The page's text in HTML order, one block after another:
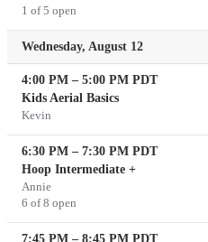
1 of 5 open
Wednesday, August 12
4:00 PM – 5:00 PM PDT
Kids Aerial Basics
Kevin
6:30 PM – 7:30 PM PDT
Hoop Intermediate +
Annie
6 of 8 open
7:45 PM – 8:45 PM PDT